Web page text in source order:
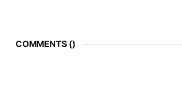
COMMENTS ()